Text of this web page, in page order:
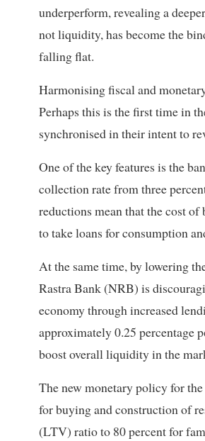
underperform, revealing a
not liquidity, has become the
falling flat.
Harmonising fiscal and
Perhaps this is the first time in
synchronised in their intent to
One of the key features is the
collection rate from three
reductions mean that the cost
to take loans for consumption
At the same time, by lowering
Rastra Bank (NRB) is
economy through increased
approximately 0.25 percentage
boost overall liquidity in the
The new monetary policy for
for buying and construction of
(LTV) ratio to 80 percent for